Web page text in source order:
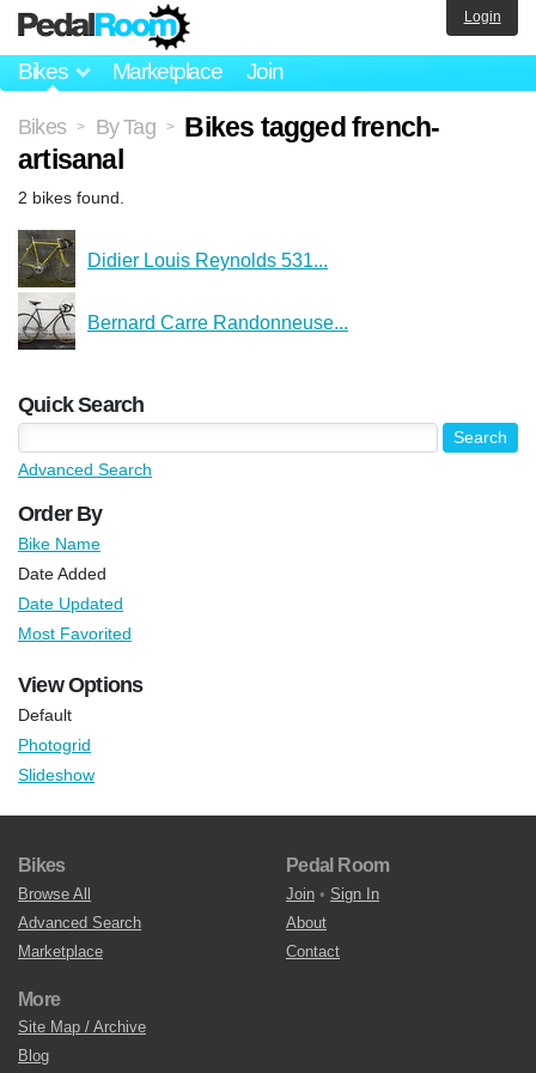
Bikes Marketplace Join
Login
Bikes > By Tag >
Bikes tagged french-
artisanal
2 bikes found.
Didier Louis Reynolds 531...
Bernard Carre Randonneuse...
Quick Search
Advanced Search
Order By
Bike Name
Date Added
Date Updated
Most Favorited
View Options
Default
Photogrid
Slideshow
Bikes
Browse All
Advanced Search
Marketplace
Pedal Room
Join • Sign In
About
Contact
More
Site Map / Archive
Blog